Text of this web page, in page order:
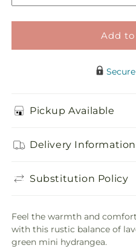
Add
Pickup Available
Delivery Information
Substitution Policy
Feel the warmth and
with this rustic balance of
green mini hydrangea.